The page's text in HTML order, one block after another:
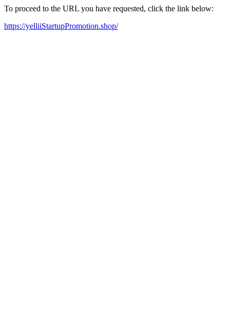
To proceed to the URL you have requested, click the link below:
https://yelliiStartupPromotion.shop/